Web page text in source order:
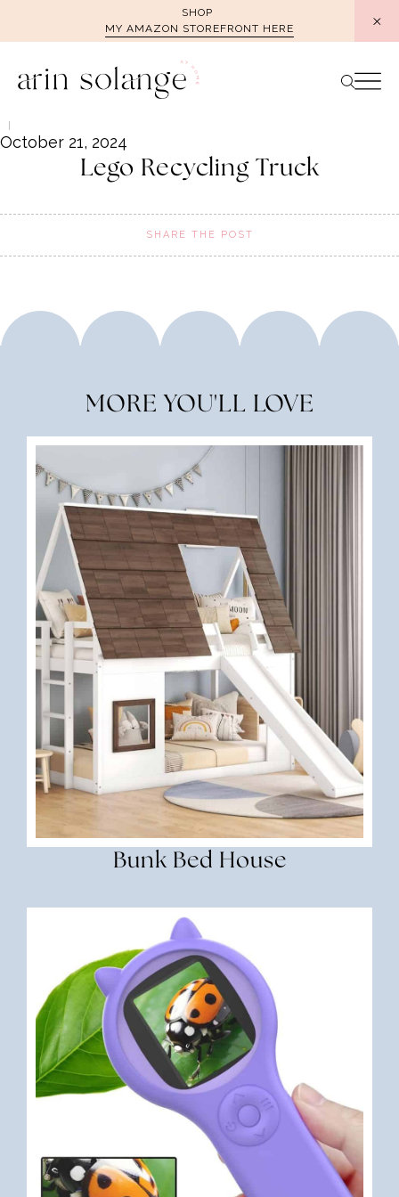
SHOP
MY AMAZON STOREFRONT HERE
October 21, 2024
Lego Recycling Truck
SHARE THE POST
MORE YOU'LL LOVE
Bunk Bed House